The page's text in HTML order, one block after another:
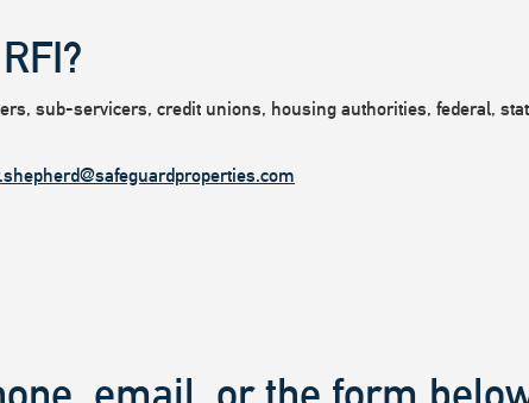
sub-servicers, credit unions, housing authorities, federal,
email, or the form